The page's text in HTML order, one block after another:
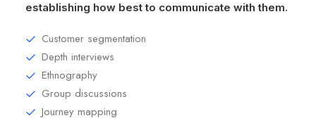
establishing how best to communicate with them.
Customer segmentation
Depth interviews
Ethnography
Group discussions
Journey mapping